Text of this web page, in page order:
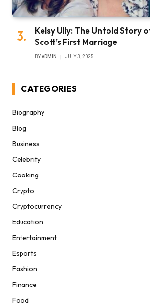
Kelsy Ully: The Untold Story
Scott’s First Marriage
BYADMIN JULY 3, 2025
CATEGORIES
Biography
Blog
Business
Celebrity
Cooking
Crypto
Cryptocurrency
Education
Entertainment
Esports
Fashion
Finance
Food